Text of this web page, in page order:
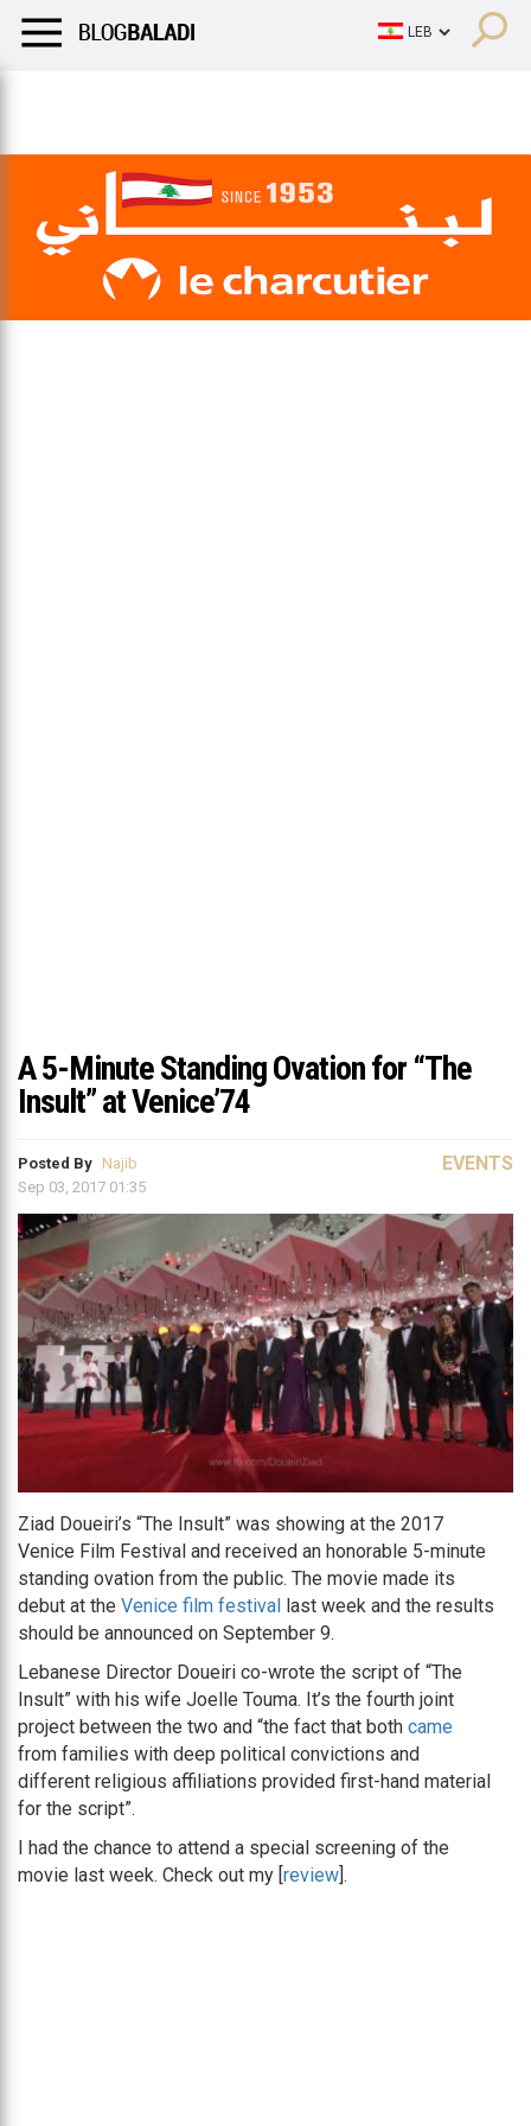
A 5-Minute Standing Ovation for “The
Insult” at Venice’74
Posted By Najib
Sep 03, 2017 01:35
EVENTS
Ziad Doueiri’s “The Insult” was showing at the 2017
Venice Film Festival and received an honorable 5-minute
standing ovation from the public. The movie made its
debut at the Venice film festival last week and the results
should be announced on September 9.
Lebanese Director Doueiri co-wrote the script of “The
Insult” with his wife Joelle Touma. It’s the fourth joint
project between the two and “the fact that both came
from families with deep political convictions and
different religious affiliations provided first-hand material
for the script”.
I had the chance to attend a special screening of the
movie last week. Check out my [review].